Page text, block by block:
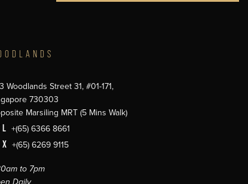
Woodlands Street 31, #01-171,
730303
Marsiling MRT (5 Mins Walk)
+(65) 6366 8661
+(65) 6269 9115
to 7pm
Daily